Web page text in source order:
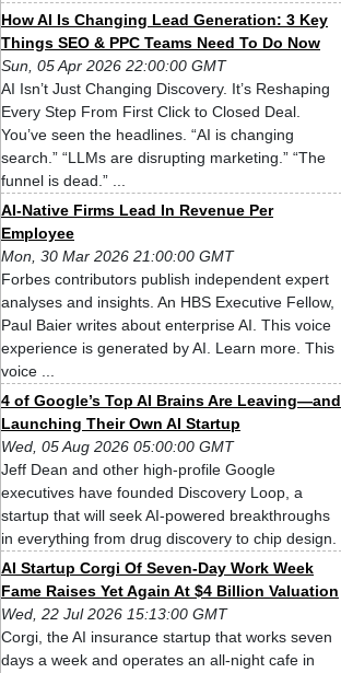
How AI Is Changing Lead Generation: 3 Key
Things SEO & PPC Teams Need To Do Now
Sun, 05 Apr 2026 22:00:00 GMT
AI Isn’t Just Changing Discovery. It’s Reshaping
Every Step From First Click to Closed Deal.
You’ve seen the headlines. “AI is changing
search.” “LLMs are disrupting marketing.” “The
funnel is dead.” ...
AI-Native Firms Lead In Revenue Per
Employee
Mon, 30 Mar 2026 21:00:00 GMT
Forbes contributors publish independent expert
analyses and insights. An HBS Executive Fellow,
Paul Baier writes about enterprise AI. This voice
experience is generated by AI. Learn more. This
voice ...
4 of Google’s Top AI Brains Are Leaving—and
Launching Their Own AI Startup
Wed, 05 Aug 2026 05:00:00 GMT
Jeff Dean and other high-profile Google
executives have founded Discovery Loop, a
startup that will seek AI-powered breakthroughs
in everything from drug discovery to chip design.
AI Startup Corgi Of Seven-Day Work Week
Fame Raises Yet Again At $4 Billion Valuation
Wed, 22 Jul 2026 15:13:00 GMT
Corgi, the AI insurance startup that works seven
days a week and operates an all-night cafe in